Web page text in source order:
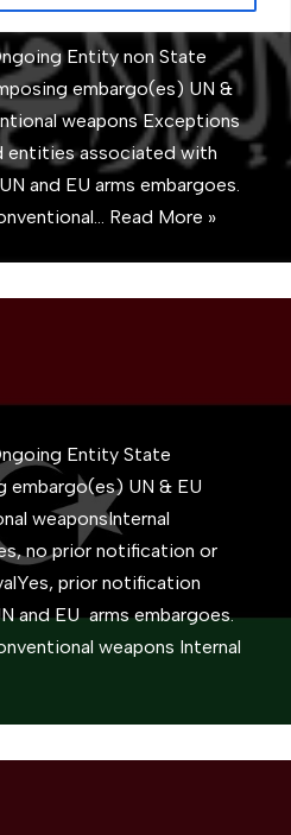
Entity non State
embargo(es) UN &
weapons Exceptions
entities associated with
and EU arms embargoes.
Read More »
Entity State
UN & EU
weaponsInternal
no prior notification or
prior notification
and EU arms embargoes.
weapons Internal